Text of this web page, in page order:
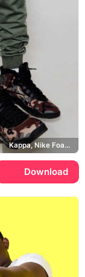
Kappa, Nike Foamposites
Download